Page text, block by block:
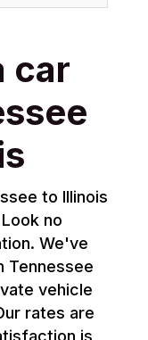
car
to Illinois
no
We've
Tennessee
vehicle
rates are
is